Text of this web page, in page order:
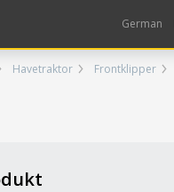
German
Havetraktor Frontklipper